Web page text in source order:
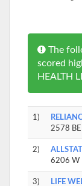
The
scored
HEALTH
1)
2578
2)
6206 W
3)
LIFE